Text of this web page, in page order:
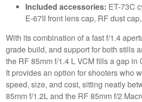
Included accessories: ET-73C
E-67II front lens cap, RF dust
With its combination of a fast f/1.4
grade build, and support for both stills
the RF 85mm f/1.4 L VCM fills a gap in
It provides an option for shooters who
speed, size, and cost, sitting neatly
85mm f/1.2L and the RF 85mm f/2